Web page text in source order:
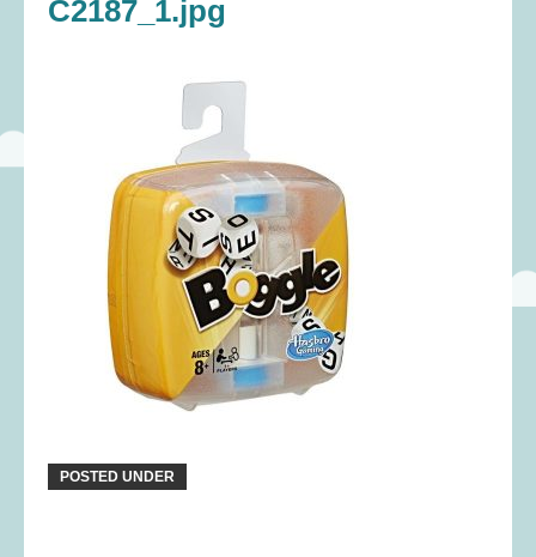
C2187_1.jpg
POSTED UNDER